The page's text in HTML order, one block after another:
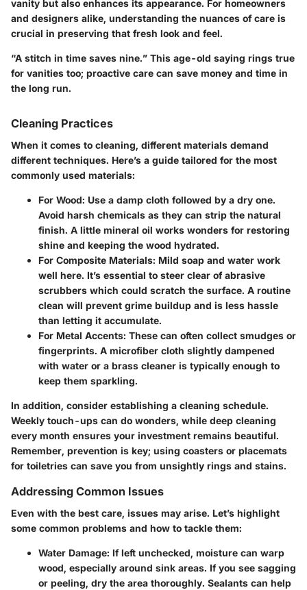
vanity but also enhances its appearance. For homeowners
and designers alike, understanding the nuances of care is
crucial in preserving that fresh look and feel.
“A stitch in time saves nine.” This age-old saying rings true
for vanities too; proactive care can save money and time in
the long run.
Cleaning Practices
When it comes to cleaning, different materials demand
different techniques. Here’s a guide tailored for the most
commonly used materials:
For Wood: Use a damp cloth followed by a dry one.
Avoid harsh chemicals as they can strip the natural
finish. A little mineral oil works wonders for restoring
shine and keeping the wood hydrated.
For Composite Materials: Mild soap and water work
well here. It’s essential to steer clear of abrasive
scrubbers which could scratch the surface. A routine
clean will prevent grime buildup and is less hassle
than letting it accumulate.
For Metal Accents: These can often collect smudges or
fingerprints. A microfiber cloth slightly dampened
with water or a brass cleaner is typically enough to
keep them sparkling.
In addition, consider establishing a cleaning schedule.
Weekly touch-ups can do wonders, while deep cleaning
every month ensures your investment remains beautiful.
Remember, prevention is key; using coasters or placemats
for toiletries can save you from unsightly rings and stains.
Addressing Common Issues
Even with the best care, issues may arise. Let’s highlight
some common problems and how to tackle them:
Water Damage: If left unchecked, moisture can warp
wood, especially around sink areas. If you see sagging
or peeling, dry the area thoroughly. Sealants can help